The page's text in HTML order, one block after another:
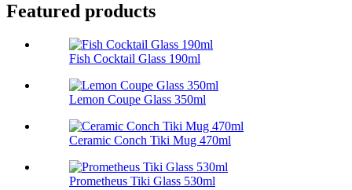
Featured products
Fish Cocktail Glass 190ml
Lemon Coupe Glass 350ml
Ceramic Conch Tiki Mug 470ml
Prometheus Tiki Glass 530ml